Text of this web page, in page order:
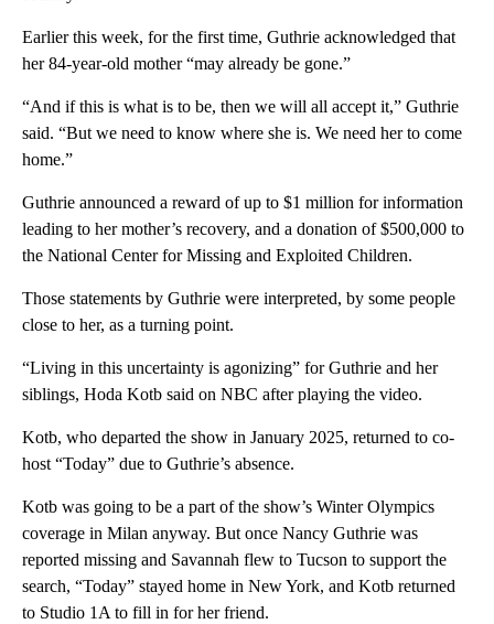
Earlier this week, for the first time, Guthrie acknowledged that
her 84-year-old mother “may already be gone.”
“And if this is what is to be, then we will all accept it,” Guthrie
said. “But we need to know where she is. We need her to come
home.”
Guthrie announced a reward of up to $1 million for information
leading to her mother’s recovery, and a donation of $500,000 to
the National Center for Missing and Exploited Children.
Those statements by Guthrie were interpreted, by some people
close to her, as a turning point.
“Living in this uncertainty is agonizing” for Guthrie and her
siblings, Hoda Kotb said on NBC after playing the video.
Kotb, who departed the show in January 2025, returned to co-
host “Today” due to Guthrie’s absence.
Kotb was going to be a part of the show’s Winter Olympics
coverage in Milan anyway. But once Nancy Guthrie was
reported missing and Savannah flew to Tucson to support the
search, “Today” stayed home in New York, and Kotb returned
to Studio 1A to fill in for her friend.